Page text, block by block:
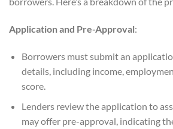
Application and Pre-Approval:
Borrowers must submit an
details, including income,
score.
Lenders review the application to
may offer pre-approval, indicating